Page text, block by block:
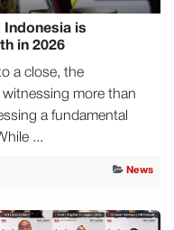
Indonesia is
in 2026
a close, the
witnessing more than
a fundamental
...
News